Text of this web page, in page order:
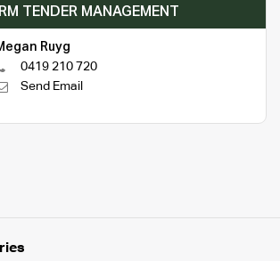
TENDER MANAGEMENT
Ruyg
0419 210 720
Send Email